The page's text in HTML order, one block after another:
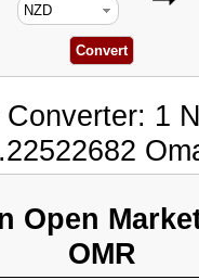
1
Open
OMR